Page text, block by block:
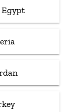
Egypt